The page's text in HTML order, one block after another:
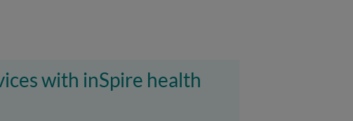
with inSpire health